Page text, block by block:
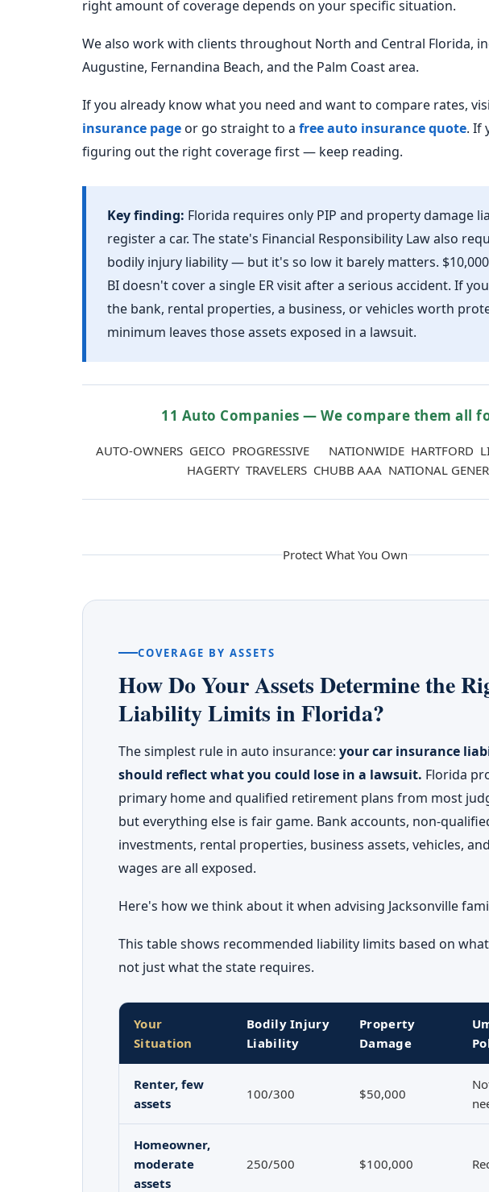
right amount of coverage depends on your specific situation.
We also work with clients throughout North and Central Florida,
Augustine, Fernandina Beach, and the Palm Coast area.
If you already know what you need and want to compare rates,
insurance pageor go straight to a free auto insurance quote. If
figuring out the right coverage first — keep reading.
Key finding: Florida requires only PIP and property damage
register a car. The state's Financial Responsibility Law also
bodily injury liability — but it's so low it barely matters.
BI doesn't cover a single ER visit after a serious accident. If
the bank, rental properties, a business, or vehicles worth
minimum leaves those assets exposed in a lawsuit.
11 Auto Companies — We compare them all
AUTO-OWNERS GEICO PROGRESSIVE NATIONWIDE HARTFORD
HAGERTY TRAVELERS CHUBB AAA NATIONAL
Protect What You Own
COVERAGE BY ASSETS
How Do Your Assets Determine the
Liability Limits in Florida?
The simplest rule in auto insurance: your car insurance
should reflect what you could lose in a lawsuit. Florida
primary home and qualified retirement plans from most
but everything else is fair game. Bank accounts, non-
investments, rental properties, business assets, vehicles,
wages are all exposed.
Here's how we think about it when advising Jacksonville
This table shows recommended liability limits based on
not just what the state requires.
Your
Situation
Bodily Injury
Liability
Property
Damage
Renter, few
assets
100/300 $50,000
Homeowner,
moderate
assets
250/500 $100,000